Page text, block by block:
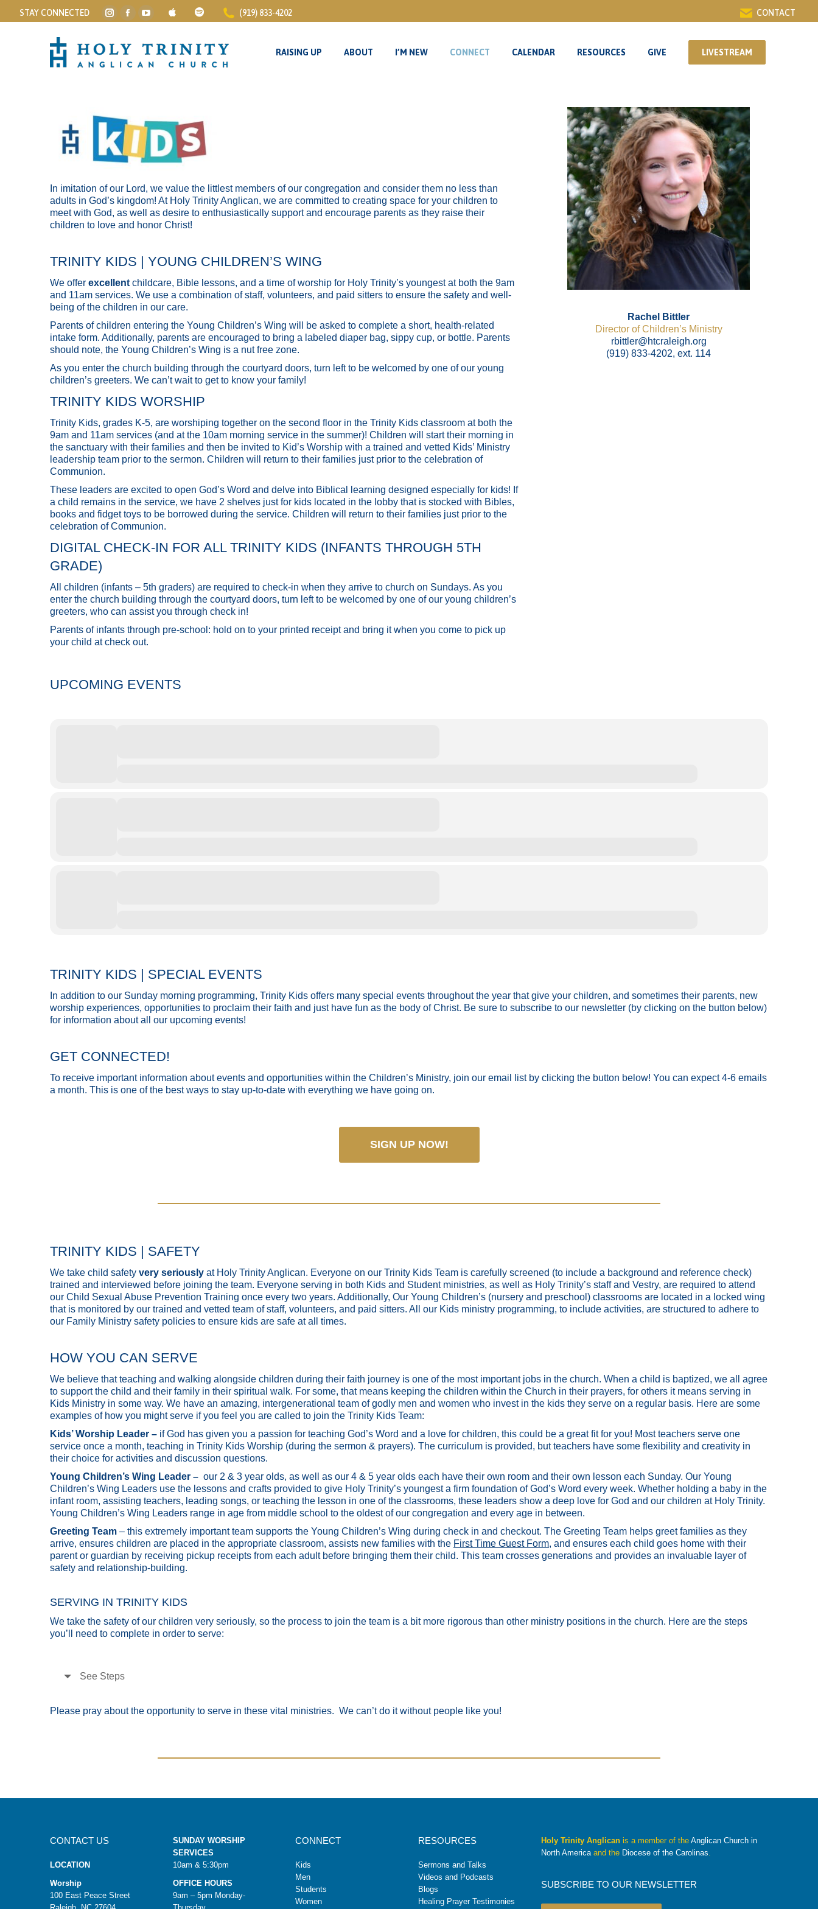
STAY CONNECTED
Instagram
opens
in
Facebook
opens
in
YouTube
opens
in
(919) 833-4202 CONTACT
RAISING UP ABOUT I’M NEW CONNECT CALENDAR RESOURCES GIVE LIVESTREAM
In imitation of our Lord, we value the littlest members of our congregation and consider them no less than
adults in God’s kingdom! At Holy Trinity Anglican, we are committed to creating space for your children to
meet with God, as well as desire to enthusiastically support and encourage parents as they raise their
children to love and honor Christ!
TRINITY KIDS | YOUNG CHILDREN’S WING
We offer excellent childcare, Bible lessons, and a time of worship for Holy Trinity’s youngest at both the 9am
and 11am services. We use a combination of staff, volunteers, and paid sitters to ensure the safety and well-
being of the children in our care.
Parents of children entering the Young Children’s Wing will be asked to complete a short, health-related
intake form. Additionally, parents are encouraged to bring a labeled diaper bag, sippy cup, or bottle. Parents
should note, the Young Children’s Wing is a nut free zone.
As you enter the church building through the courtyard doors, turn left to be welcomed by one of our young
children’s greeters. We can’t wait to get to know your family!
TRINITY KIDS WORSHIP
Trinity Kids, grades K-5, are worshiping together on the second floor in the Trinity Kids classroom at both the
9am and 11am services (and at the 10am morning service in the summer)! Children will start their morning in
the sanctuary with their families and then be invited to Kid’s Worship with a trained and vetted Kids’ Ministry
leadership team prior to the sermon. Children will return to their families just prior to the celebration of
Communion.
These leaders are excited to open God’s Word and delve into Biblical learning designed especially for kids! If
a child remains in the service, we have 2 shelves just for kids located in the lobby that is stocked with Bibles,
books and fidget toys to be borrowed during the service. Children will return to their families just prior to the
celebration of Communion.
DIGITAL CHECK-IN FOR ALL TRINITY KIDS (INFANTS THROUGH 5TH
GRADE)
All children (infants – 5th graders) are required to check-in when they arrive to church on Sundays. As you
enter the church building through the courtyard doors, turn left to be welcomed by one of our young children’s
greeters, who can assist you through check in!
Parents of infants through pre-school: hold on to your printed receipt and bring it when you come to pick up
your child at check out.
Rachel Bittler
Director of Children’s Ministry
rbittler@htcraleigh.org
(919) 833-4202, ext. 114
UPCOMING EVENTS
TRINITY KIDS | SPECIAL EVENTS
In addition to our Sunday morning programming, Trinity Kids offers many special events throughout the year that give your children, and sometimes their parents, new
worship experiences, opportunities to proclaim their faith and just have fun as the body of Christ. Be sure to subscribe to our newsletter (by clicking on the button below)
for information about all our upcoming events!
GET CONNECTED!
To receive important information about events and opportunities within the Children’s Ministry, join our email list by clicking the button below! You can expect 4-6 emails
a month. This is one of the best ways to stay up-to-date with everything we have going on.
SIGN UP NOW!
TRINITY KIDS | SAFETY
We take child safety very seriously at Holy Trinity Anglican. Everyone on our Trinity Kids Team is carefully screened (to include a background and reference check)
trained and interviewed before joining the team. Everyone serving in both Kids and Student ministries, as well as Holy Trinity’s staff and Vestry, are required to attend
our Child Sexual Abuse Prevention Training once every two years. Additionally, Our Young Children’s (nursery and preschool) classrooms are located in a locked wing
that is monitored by our trained and vetted team of staff, volunteers, and paid sitters. All our Kids ministry programming, to include activities, are structured to adhere to
our Family Ministry safety policies to ensure kids are safe at all times.
HOW YOU CAN SERVE
We believe that teaching and walking alongside children during their faith journey is one of the most important jobs in the church. When a child is baptized, we all agree
to support the child and their family in their spiritual walk. For some, that means keeping the children within the Church in their prayers, for others it means serving in
Kids Ministry in some way. We have an amazing, intergenerational team of godly men and women who invest in the kids they serve on a regular basis. Here are some
examples of how you might serve if you feel you are called to join the Trinity Kids Team:
Kids’ Worship Leader – if God has given you a passion for teaching God’s Word and a love for children, this could be a great fit for you! Most teachers serve one
service once a month, teaching in Trinity Kids Worship (during the sermon & prayers). The curriculum is provided, but teachers have some flexibility and creativity in
their choice for activities and discussion questions.
Young Children’s Wing Leader – our 2 & 3 year olds, as well as our 4 & 5 year olds each have their own room and their own lesson each Sunday. Our Young
Children’s Wing Leaders use the lessons and crafts provided to give Holy Trinity’s youngest a firm foundation of God’s Word every week. Whether holding a baby in the
infant room, assisting teachers, leading songs, or teaching the lesson in one of the classrooms, these leaders show a deep love for God and our children at Holy Trinity.
Young Children’s Wing Leaders range in age from middle school to the oldest of our congregation and every age in between.
Greeting Team – this extremely important team supports the Young Children’s Wing during check in and checkout. The Greeting Team helps greet families as they
arrive, ensures children are placed in the appropriate classroom, assists new families with the First Time Guest Form, and ensures each child goes home with their
parent or guardian by receiving pickup receipts from each adult before bringing them their child. This team crosses generations and provides an invaluable layer of
safety and relationship-building.
SERVING IN TRINITY KIDS
We take the safety of our children very seriously, so the process to join the team is a bit more rigorous than other ministry positions in the church. Here are the steps
you’ll need to complete in order to serve:
See Steps
Please pray about the opportunity to serve in these vital ministries. We can’t do it without people like you!
CONTACT US
LOCATION
Worship
100 East Peace Street
SUNDAY WORSHIP
SERVICES
10am & 5:30pm
OFFICE HOURS
9am – 5pm Monday-
CONNECT
Kids
Men
Students
Women
RESOURCES
Sermons and Talks
Videos and Podcasts
Blogs
Healing Prayer Testimonies
Holy Trinity Anglicanis a member of the Anglican Church in
North Americaand the Diocese of the Carolinas
SUBSCRIBE TO OUR NEWSLETTER
RAISING UP ABOUT I’M NEW CONNECT CALENDAR RESOURCES GIVE LIVESTREAM